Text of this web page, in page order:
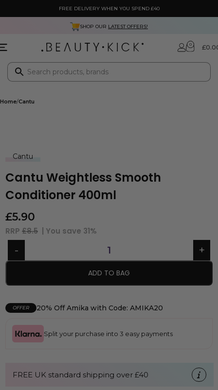
FREE DELIVERY WHEN YOU SPEND £40
SHOP OUR LATEST OFFERS!
0 £
Home Cantu
Cantu
Cantu Weightless Smooth
Conditioner 400ml
£5.90
RRP £8.5 | You save 31%
ADD TO BAG
OFFER 20% Off Amika with Code: AMIKA20
Split your purchase into 3 easy payments
FREE UK standard shipping over £40